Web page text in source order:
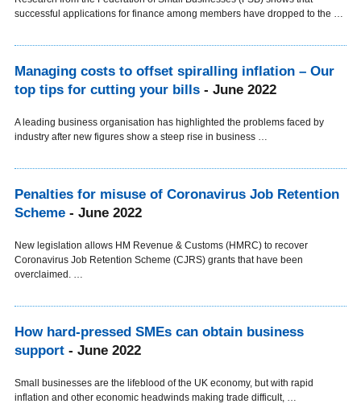
successful applications for finance among members have dropped to the …
Managing costs to offset spiralling inflation – Our
top tips for cutting your bills - June 2022
A leading business organisation has highlighted the problems faced by
industry after new figures show a steep rise in business …
Penalties for misuse of Coronavirus Job Retention
Scheme - June 2022
New legislation allows HM Revenue & Customs (HMRC) to recover
Coronavirus Job Retention Scheme (CJRS) grants that have been
overclaimed. …
How hard-pressed SMEs can obtain business
support - June 2022
Small businesses are the lifeblood of the UK economy, but with rapid
inflation and other economic headwinds making trade difficult, …